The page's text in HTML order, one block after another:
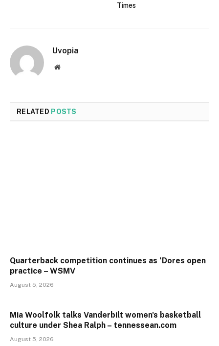
Times
Uvopia
Website
RELATED POSTS
Quarterback competition continues as ‘Dores open
practice – WSMV
August 5, 2026
Mia Woolfolk talks Vanderbilt women's basketball
culture under Shea Ralph – tennessean.com
August 5, 2026